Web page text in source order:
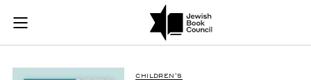
Skip to main content
Join (or gift!) our growing community of Nu Readers
JBC's curated book subscription series right to their door
You Are a Star,
CHIL­DREN’S